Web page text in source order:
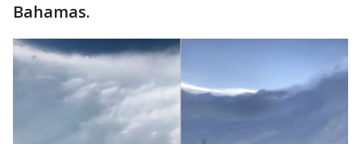
Bahamas.